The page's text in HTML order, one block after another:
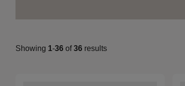
Showing 1-36 of36 results